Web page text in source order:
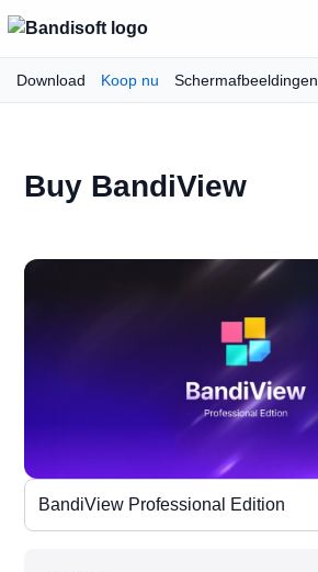
Download Koop nu Schermafbeeldingen
Buy BandiView
BandiView Professional Edition